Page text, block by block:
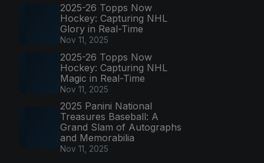
2025-26 Topps Now
Hockey: Capturing NHL
Glory in Real-Time
Nov 11, 2025
2025-26 Topps Now
Hockey: Capturing NHL
Magic in Real-Time
Nov 11, 2025
2025 Panini National
Treasures Baseball: A
Grand Slam of Autographs
and Memorabilia
Nov 11, 2025